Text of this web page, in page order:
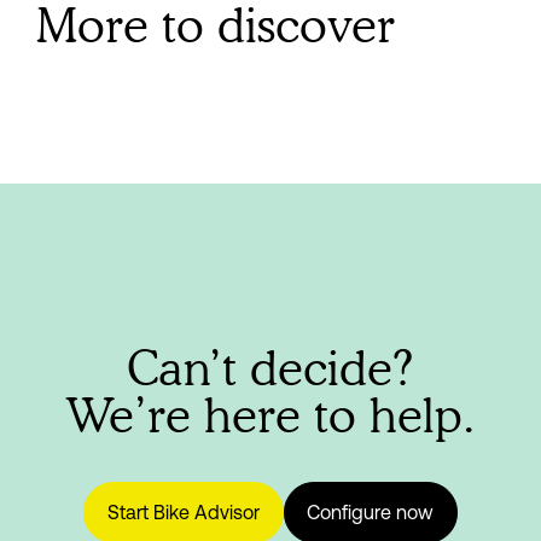
More to discover
Can’t decide?
We’re here to help.
Start Bike Advisor Configure now